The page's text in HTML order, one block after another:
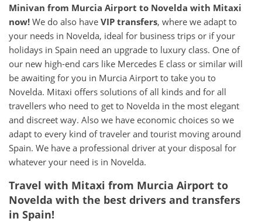
Minivan from Murcia Airport to Novelda with Mitaxi
now! We do also have VIP transfers, where we adapt to
your needs in Novelda, ideal for business trips or if your
holidays in Spain need an upgrade to luxury class. One of
our new high-end cars like Mercedes E class or similar will
be awaiting for you in Murcia Airport to take you to
Novelda. Mitaxi offers solutions of all kinds and for all
travellers who need to get to Novelda in the most elegant
and discreet way. Also we have economic choices so we
adapt to every kind of traveler and tourist moving around
Spain. We have a professional driver at your disposal for
whatever your need is in Novelda.
Travel with Mitaxi from Murcia Airport to
Novelda with the best drivers and transfers
in Spain!